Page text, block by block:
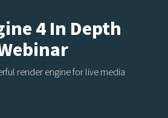
4 In Depth
render engine for live media